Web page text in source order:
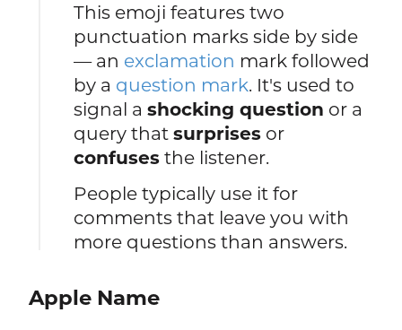
This emoji features two
punctuation marks side by side
— an exclamation mark followed
by a question mark. It's used to
signal ashocking question or a
query thatsurprises or
confuses the listener.
People typically use it for
comments that leave you with
more questions than answers.
Apple Name